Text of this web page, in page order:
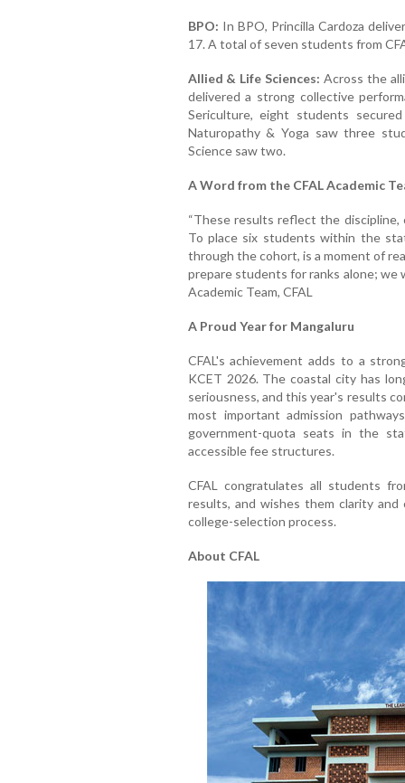
BPO: In BPO, Princilla Cardoza
17. A total of seven students from
Allied & Life Sciences: Across the
delivered a strong collective
Sericulture, eight students
Naturopathy & Yoga saw three
Science saw two.
A Word from the CFAL Academic
“These results reflect the
To place six students within the
through the cohort, is a moment of
prepare students for ranks alone; we
Academic Team, CFAL
A Proud Year for Mangaluru
CFAL's achievement adds to a
KCET 2026. The coastal city has
seriousness, and this year's results
most important admission
government-quota seats in the
accessible fee structures.
CFAL congratulates all students
results, and wishes them clarity
college-selection process.
About CFAL